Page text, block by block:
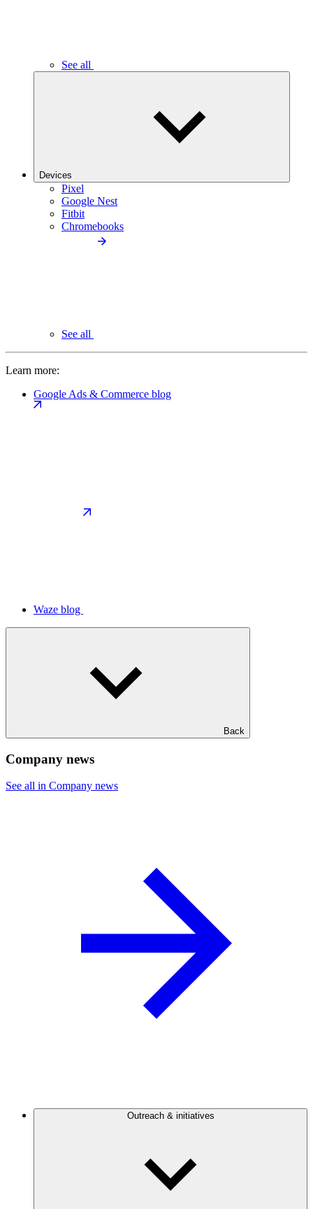
See all
Devices
Pixel
Google Nest
Fitbit
Chromebooks
See all
Learn more:
Google Ads & Commerce blog
Waze blog
Back
Company news
See all in Company news
Outreach & initiatives